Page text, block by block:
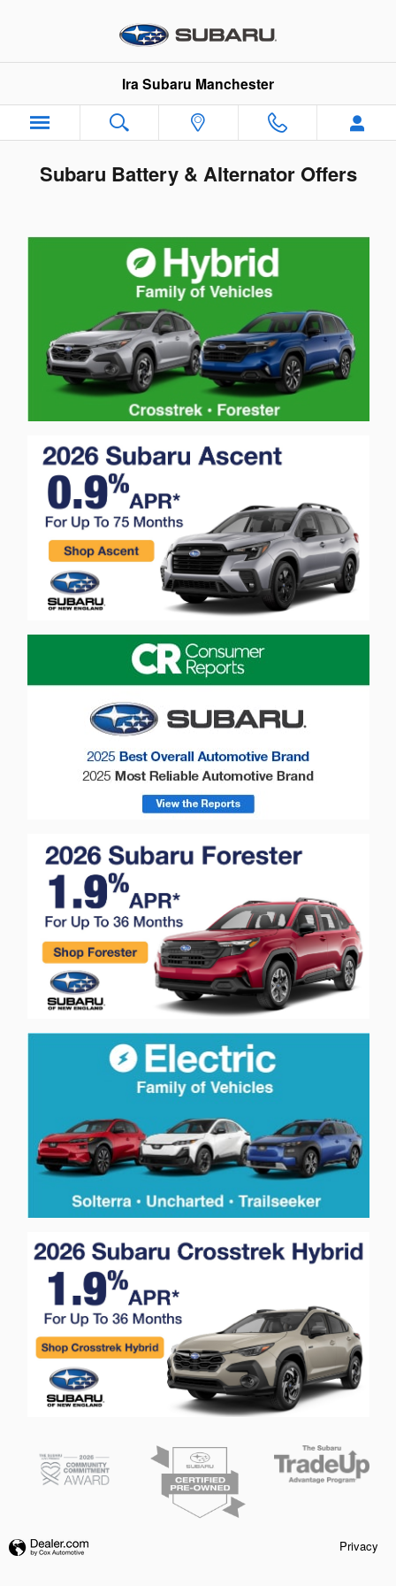
Ira Subaru Manchester
Subaru Battery & Alternator Offers
Privacy